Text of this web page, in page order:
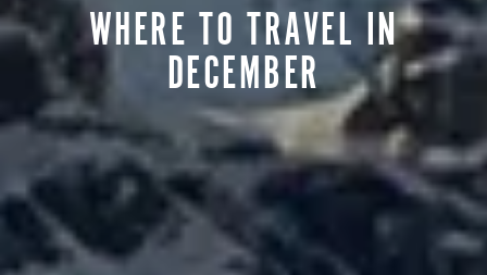
WHERE TO TRAVEL IN
DECEMBER